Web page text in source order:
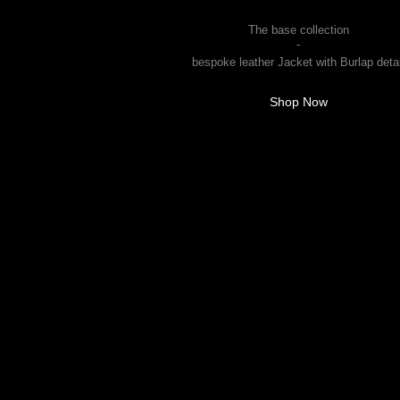
The base collection
-
bespoke leather Jacket with Burlap
Shop Now